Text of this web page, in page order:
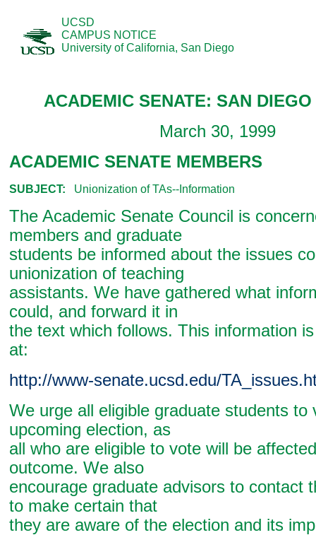
UCSD
CAMPUS NOTICE
University of California, San Diego
ACADEMIC SENATE: SAN
March 30, 1999
ACADEMIC SENATE MEMBERS
SUBJECT: Unionization of TAs--Information
The Academic Senate Council is
members and graduate
students be informed about the issues
unionization of teaching
assistants. We have gathered what
could, and forward it in
the text which follows. This information
at:
http://www-senate.ucsd.edu/
We urge all eligible graduate students to
upcoming election, as
all who are eligible to vote will be
outcome. We also
encourage graduate advisors to contact
to make certain that
they are aware of the election and its